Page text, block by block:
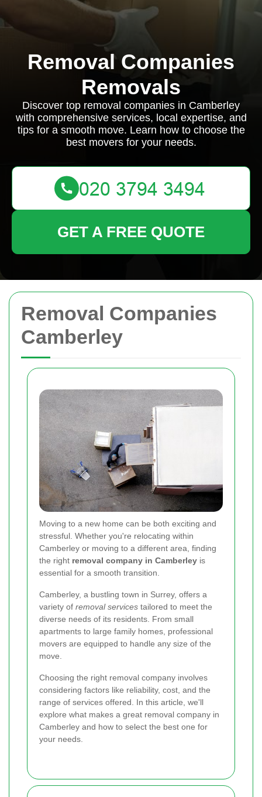
Removal Companies
Camberley
Moving to a new home can be both exciting and
stressful. Whether you're relocating within
Camberley or moving to a different area, finding
the right removal company in Camberley is
essential for a smooth transition.
Camberley, a bustling town in Surrey, offers a
variety of removal services tailored to meet the
diverse needs of its residents. From small
apartments to large family homes, professional
movers are equipped to handle any size of the
move.
Choosing the right removal company involves
considering factors like reliability, cost, and the
range of services offered. In this article, we'll
explore what makes a great removal company in
Camberley and how to select the best one for
your needs.
Removal Companies
Removals
Discover top removal companies in Camberley
with comprehensive services, local expertise, and
tips for a smooth move. Learn how to choose the
best movers for your needs.
GET A FREE QUOTE